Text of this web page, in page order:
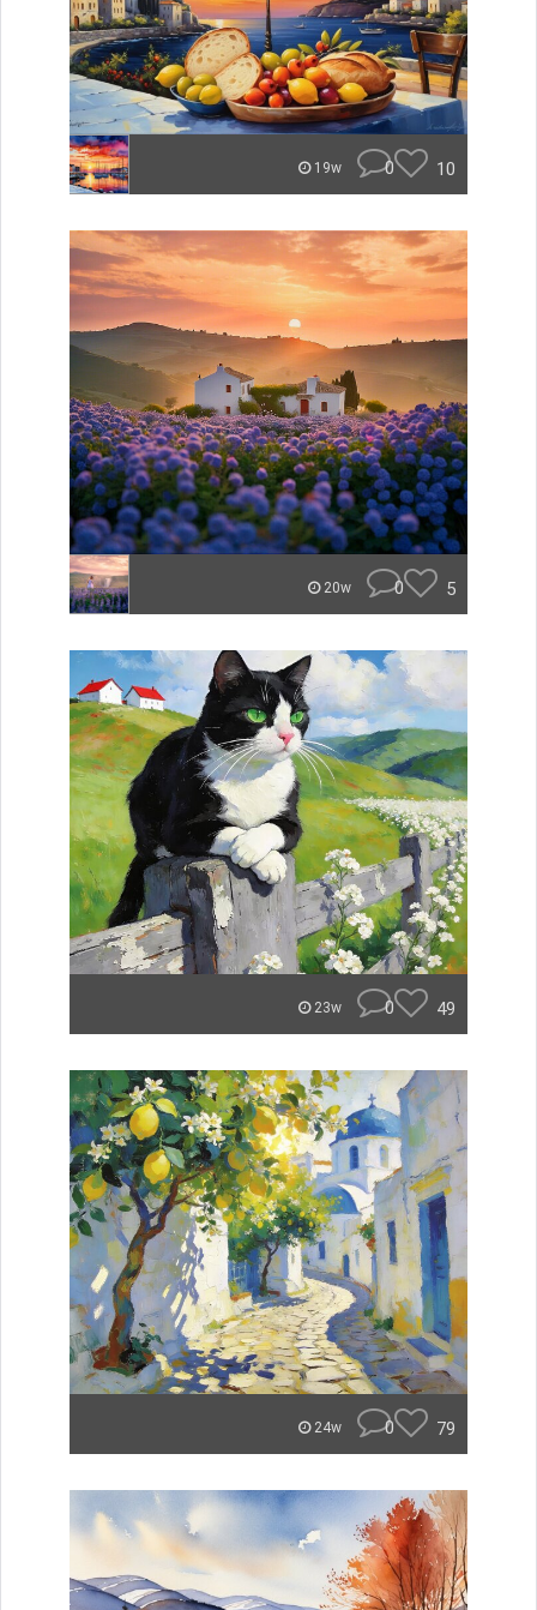
19w 0 10
20w 0 5
23w 0 49
24w 0 79